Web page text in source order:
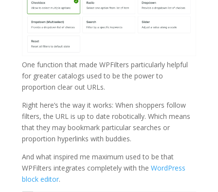
One function that made WPFilters particularly helpful
for greater catalogs used to be the power to
proportion clear out URLs.
Right here’s the way it works: When shoppers follow
filters, the URL is up to date robotically. Which means
that they may bookmark particular searches or
proportion hyperlinks with buddies.
And what inspired me maximum used to be that
WPFilters integrates completely with the WordPress
block editor.